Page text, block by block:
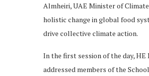
Almheiri, UAE Minister of
holistic change in global food
drive collective climate action.
In the first session of the day,
addressed members of the